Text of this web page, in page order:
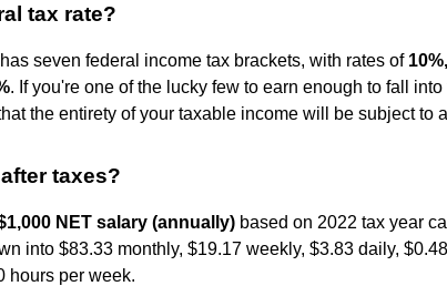
tax rate?
seven federal income tax brackets, with rates of
. If you're one of the lucky few to earn enough to fall
the entirety of your taxable income will be subject to
taxes?
NET salary (annually) based on 2022 tax year
into $83.33 monthly, $19.17 weekly, $3.83 daily,
hours per week.